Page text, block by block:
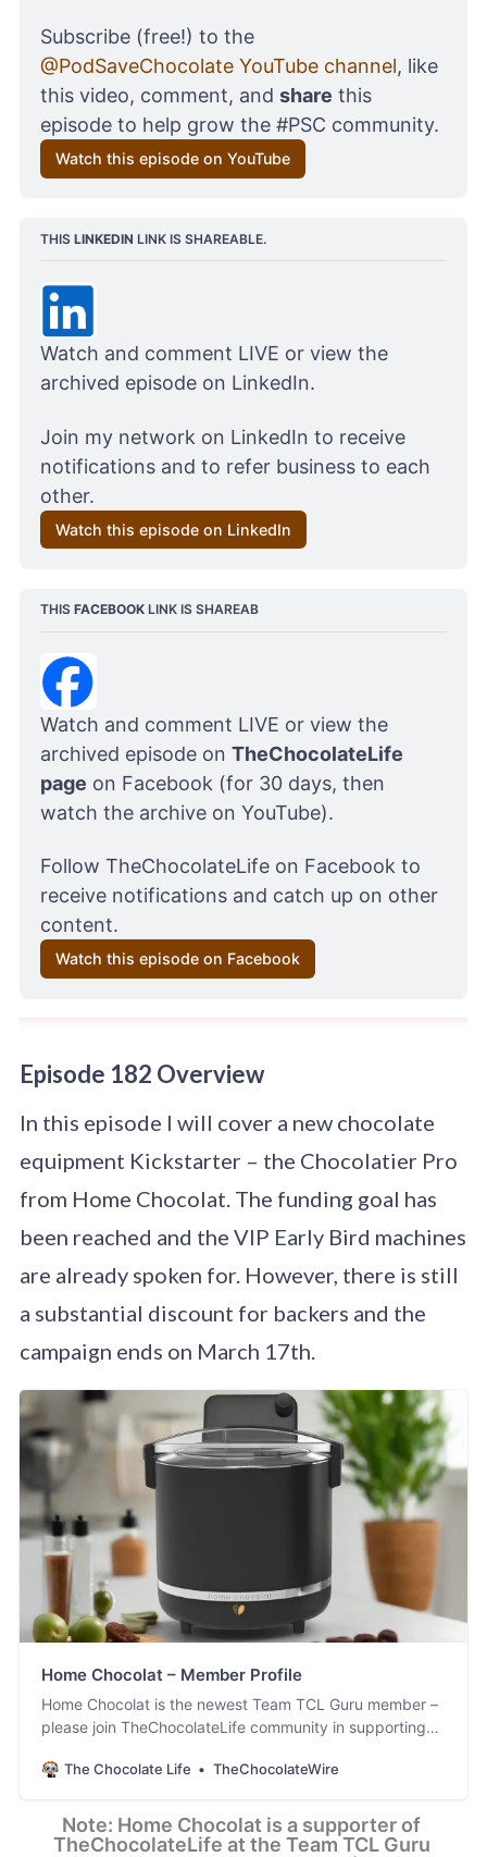
Subscribe (free!) to the
@PodSaveChocolate YouTube channel, like
this video, comment, and share this
episode to help grow the #PSC community.
Watch this episode on YouTube
THIS LINKEDIN LINK IS SHAREABLE.
Watch and comment LIVE or view the
archived episode on LinkedIn.
Join my network on LinkedIn to receive
notifications and to refer business to each
other.
Watch this episode on LinkedIn
THIS FACEBOOK LINK IS SHAREAB
Watch and comment LIVE or view the
archived episode on TheChocolateLife
page on Facebook (for 30 days, then
watch the archive on YouTube).
Follow TheChocolateLife on Facebook to
receive notifications and catch up on other
content.
Watch this episode on Facebook
Episode 182 Overview
In this episode I will cover a new chocolate
equipment Kickstarter – the Chocolatier Pro
from Home Chocolat. The funding goal has
been reached and the VIP Early Bird machines
are already spoken for. However, there is still
a substantial discount for backers and the
campaign ends on March 17th.
Home Chocolat – Member Profile
Home Chocolat is the newest Team TCL Guru member –
please join TheChocolateLife community in supporting
The Chocolate Life TheChocolateWire
Note: Home Chocolat is a supporter of
TheChocolateLife at the Team TCL Guru